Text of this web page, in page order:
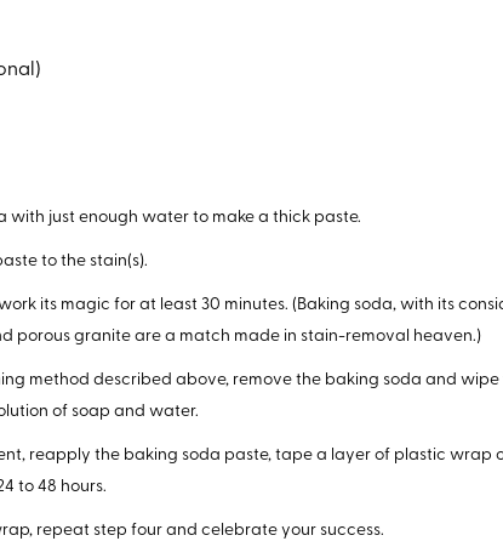
with just enough water to make a thick paste.
to the stain(s).
its magic for at least 30 minutes. (Baking soda, with its
porous granite are a match made in stain-removal heaven.)
method described above, remove the baking soda and
of soap and water.
reapply the baking soda paste, tape a layer of plastic wrap
to 48 hours.
repeat step four and celebrate your success.